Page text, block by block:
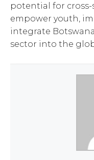
potential for
empower youth,
integrate
sector into the